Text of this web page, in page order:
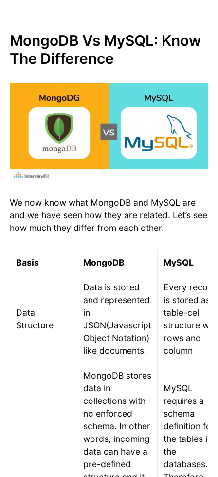
MongoDB Vs MySQL: Know
The Difference
We now know what MongoDB and MySQL are
and we have seen how they are related. Let’s see
how much they differ from each other.
Basis MongoDB MySQL
Data
Structure
Data is stored
and represented
in
JSON(Javascript
Object Notation)
like documents.
Every record
is stored as a
table-cell
structure
rows and
column
MongoDB stores
data in
collections with
no enforced
schema. In other
words, incoming
data can have a
pre-defined
MySQL
requires a
schema
definition for
the tables in
the
databases.